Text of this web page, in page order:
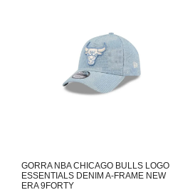
GORRA NBA CHICAGO BULLS LOGO
ESSENTIALS DENIM A-FRAME NEW
ERA 9FORTY